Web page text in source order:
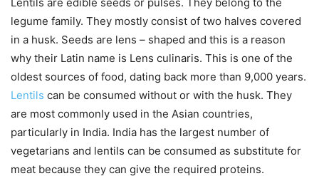
legume family. They mostly consist of two halves covered
in a husk. Seeds are lens – shaped and this is a reason
why their Latin name is Lens culinaris. This is one of the
oldest sources of food, dating back more than 9,000 years.
Lentils can be consumed without or with the husk. They
are most commonly used in the Asian countries,
particularly in India. India has the largest number of
vegetarians and lentils can be consumed as substitute for
meat because they can give the required proteins.